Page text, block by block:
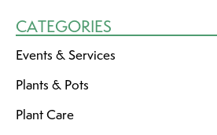
CATEGORIES
Events & Services
Plants & Pots
Plant Care